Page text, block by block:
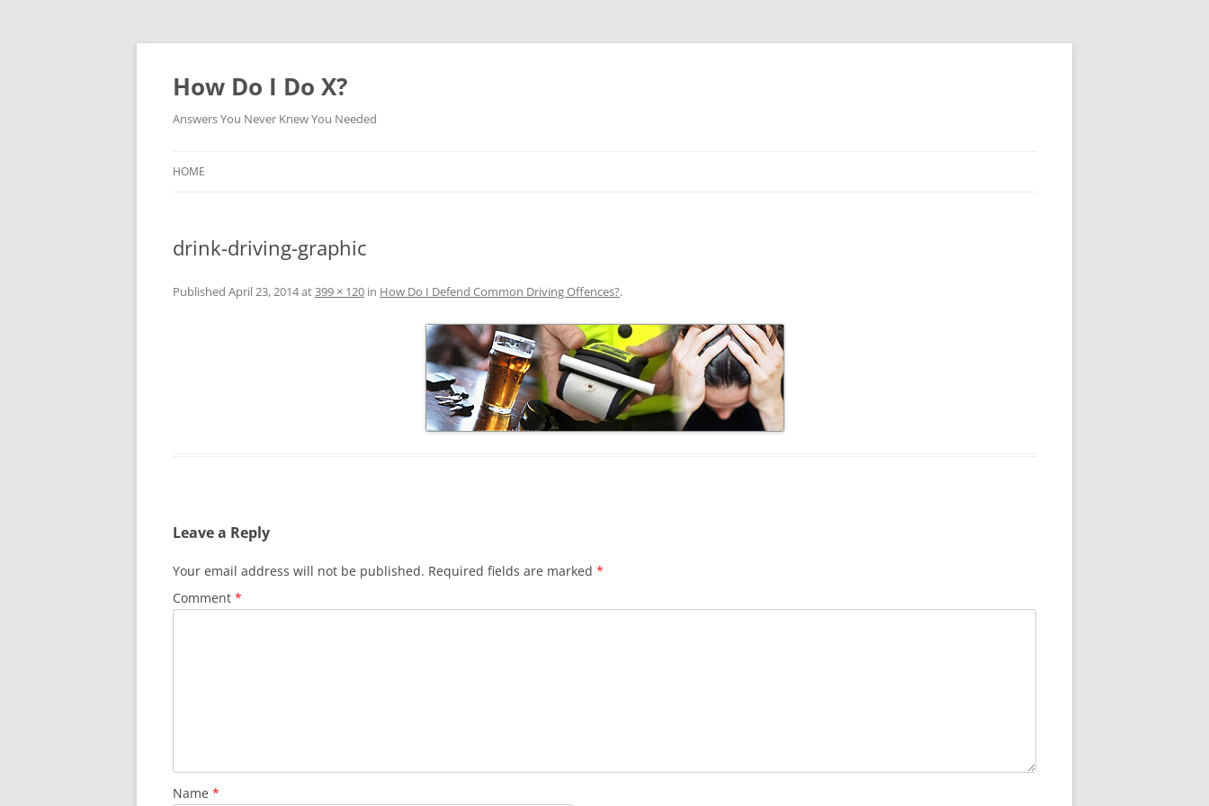
How Do I Do X?
Answers You Never Knew You Needed
HOME
drink-driving-graphic
Published April 23, 2014at399 × 120 in How Do I Defend Common Driving Offences?.
Leave a Reply
Your email address will not be published. Required fields are marked *
Comment *
Name *